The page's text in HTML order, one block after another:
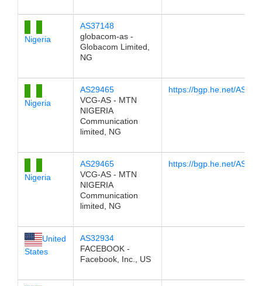
Nigeria
AS37148
globacom-as -
Globacom Limited,
NG
Nigeria
AS29465
VCG-AS - MTN
NIGERIA
Communication
limited, NG
https://bgp.he.net/
Nigeria
AS29465
VCG-AS - MTN
NIGERIA
Communication
limited, NG
https://bgp.he.net/
United
States
AS32934
FACEBOOK -
Facebook, Inc., US